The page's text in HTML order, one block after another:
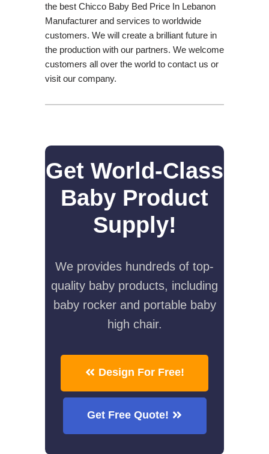
the best Chicco Baby Bed Price In Lebanon
Manufacturer and services to worldwide
customers. We will create a brilliant future in
the production with our partners. We welcome
customers all over the world to contact us or
visit our company.
Get World-Class
Baby Product
Supply!
We provides hundreds of top-
quality baby products, including
baby rocker and portable baby
high chair.
Design For Free!
Get Free Quote!